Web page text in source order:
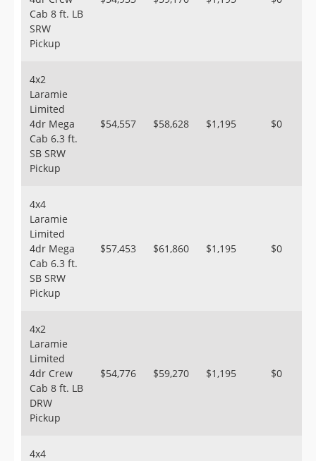
Cab 8 ft. LB
SRW
Pickup
4x2
Laramie
Limited
4dr Mega
Cab 6.3 ft.
SB SRW
Pickup
$54,557 $58,628 $1,195 $0
4x4
Laramie
Limited
4dr Mega
Cab 6.3 ft.
SB SRW
Pickup
$57,453 $61,860 $1,195 $0
4x2
Laramie
Limited
4dr Crew
Cab 8 ft. LB
DRW
Pickup
$54,776 $59,270 $1,195 $0
4x4